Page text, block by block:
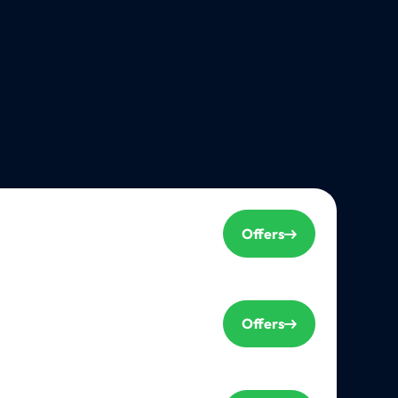
Offers
Offers